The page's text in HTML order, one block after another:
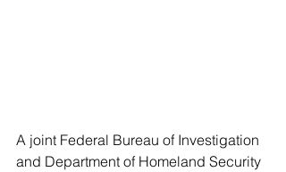
A joint Federal Bureau of Investigation
and Department of Homeland Security